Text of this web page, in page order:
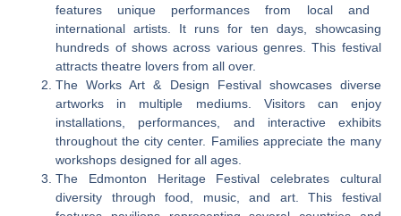
features unique performances from local and
international artists. It runs for ten days, showcasing
hundreds of shows across various genres. This festival
attracts theatre lovers from all over.
The Works Art & Design Festival showcases diverse
artworks in multiple mediums. Visitors can enjoy
installations, performances, and interactive exhibits
throughout the city center. Families appreciate the many
workshops designed for all ages.
The Edmonton Heritage Festival celebrates cultural
diversity through food, music, and art. This festival